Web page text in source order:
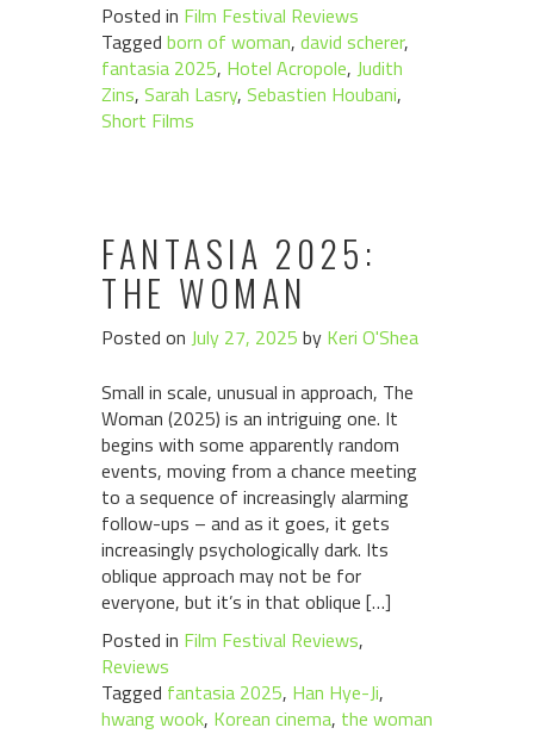
Posted in Film Festival Reviews
Tagged born of woman, david scherer,
fantasia 2025, Hotel Acropole, Judith
Zins, Sarah Lasry, Sebastien Houbani,
Short Films
FANTASIA 2025:
THE WOMAN
Posted on July 27, 2025 by Keri O'Shea
Small in scale, unusual in approach, The
Woman (2025) is an intriguing one. It
begins with some apparently random
events, moving from a chance meeting
to a sequence of increasingly alarming
follow-ups – and as it goes, it gets
increasingly psychologically dark. Its
oblique approach may not be for
everyone, but it’s in that oblique […]
Posted in Film Festival Reviews,
Reviews
Tagged fantasia 2025, Han Hye-Ji,
hwang wook, Korean cinema, the woman